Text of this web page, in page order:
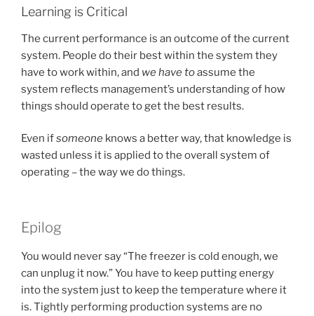
Learning is Critical
The current performance is an outcome of the current
system. People do their best within the system they
have to work within, and we have toassume the
system reflects management’s understanding of how
things should operate to get the best results.
Even ifsomeone knows a better way, that knowledge is
wasted unless it is applied to the overall system of
operating – the way we do things.
Epilog
You would never say “The freezer is cold enough, we
can unplug it now.” You have to keep putting energy
into the system just to keep the temperature where it
is. Tightly performing production systems are no